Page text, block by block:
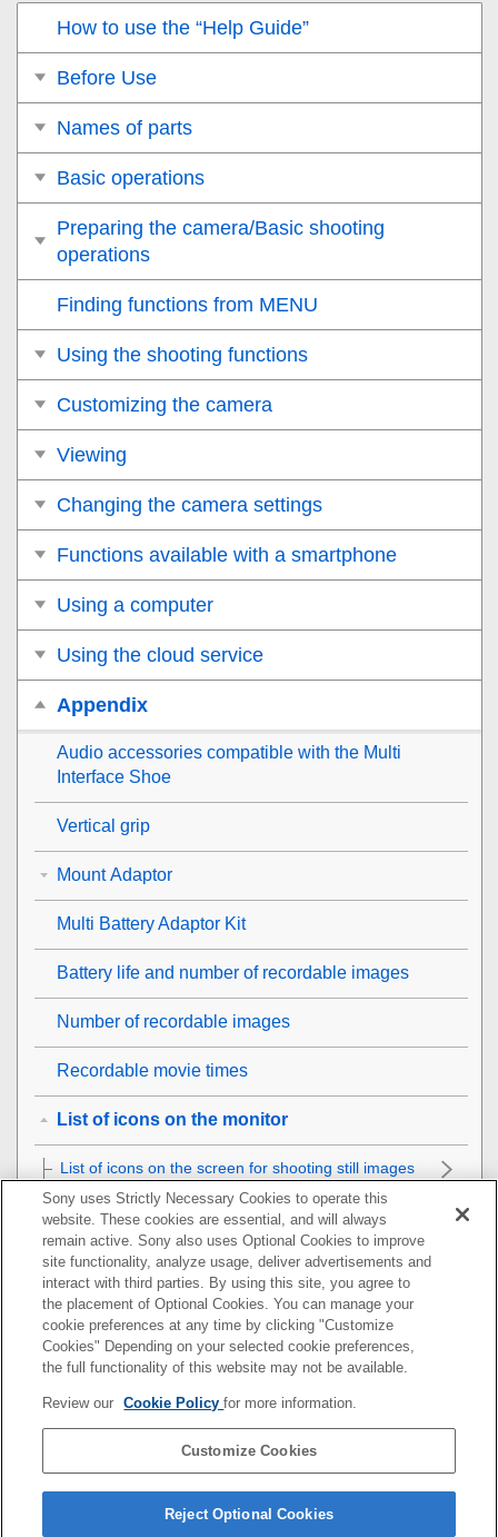
How to use the “Help Guide”
Before Use
Names of parts
Basic operations
Preparing the camera/Basic shooting
operations
Finding functions from MENU
Using the shooting functions
Customizing the camera
Viewing
Changing the camera settings
Functions available with a smartphone
Using a computer
Using the cloud service
Appendix
Audio accessories compatible with the Multi
Interface Shoe
Vertical grip
Mount Adaptor
Multi Battery Adaptor Kit
Battery life and number of recordable images
Number of recordable images
Recordable movie times
List of icons on the monitor
List of icons on the screen for shooting still images
List of icons on the screen for shooting movies
List of icons on the playback screen
List of default setting values
Specifications
Trademarks
If you have problems
Sony uses Strictly Necessary Cookies to operate this
website. These cookies are essential, and will always
remain active. Sony also uses Optional Cookies to improve
site functionality, analyze usage, deliver advertisements and
interact with third parties. By using this site, you agree to
the placement of Optional Cookies. You can manage your
cookie preferences at any time by clicking "Customize
Cookies" Depending on your selected cookie preferences,
the full functionality of this website may not be available.
Review our Cookie Policyfor more information.
Customize Cookies
Reject Optional Cookies